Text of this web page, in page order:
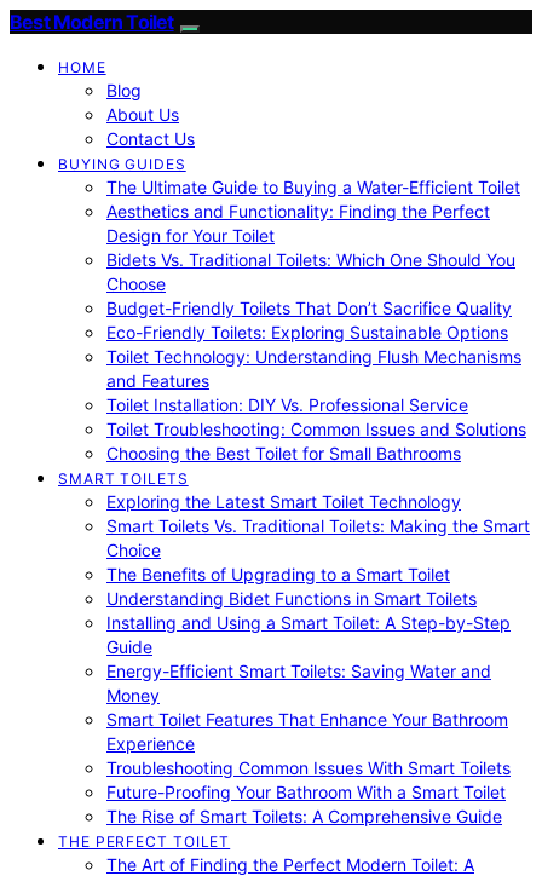
Best Modern Toilet
HOME
Blog
About Us
Contact Us
BUYING GUIDES
The Ultimate Guide to Buying a Water-Efficient Toilet
Aesthetics and Functionality: Finding the Perfect
Design for Your Toilet
Bidets Vs. Traditional Toilets: Which One Should You
Choose
Budget-Friendly Toilets That Don’t Sacrifice Quality
Eco-Friendly Toilets: Exploring Sustainable Options
Toilet Technology: Understanding Flush Mechanisms
and Features
Toilet Installation: DIY Vs. Professional Service
Toilet Troubleshooting: Common Issues and Solutions
Choosing the Best Toilet for Small Bathrooms
SMART TOILETS
Exploring the Latest Smart Toilet Technology
Smart Toilets Vs. Traditional Toilets: Making the Smart
Choice
The Benefits of Upgrading to a Smart Toilet
Understanding Bidet Functions in Smart Toilets
Installing and Using a Smart Toilet: A Step-by-Step
Guide
Energy-Efficient Smart Toilets: Saving Water and
Money
Smart Toilet Features That Enhance Your Bathroom
Experience
Troubleshooting Common Issues With Smart Toilets
Future-Proofing Your Bathroom With a Smart Toilet
The Rise of Smart Toilets: A Comprehensive Guide
THE PERFECT TOILET
The Art of Finding the Perfect Modern Toilet: A